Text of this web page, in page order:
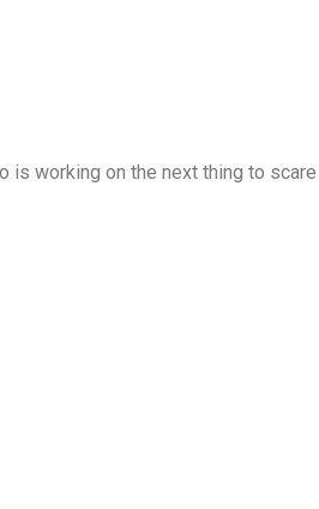
working on the next thing to